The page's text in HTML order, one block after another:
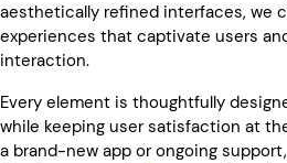
aesthetically refined interfaces, we
experiences that captivate users
interaction.
Every element is thoughtfully
while keeping user satisfaction at
a brand-new app or ongoing